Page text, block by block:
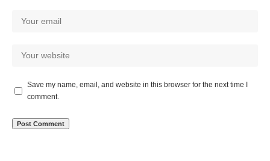
Save my name, email, and website in this browser for the next time I
comment.